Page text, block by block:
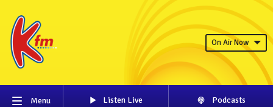
On Air Now
Menu Listen Live Podcasts